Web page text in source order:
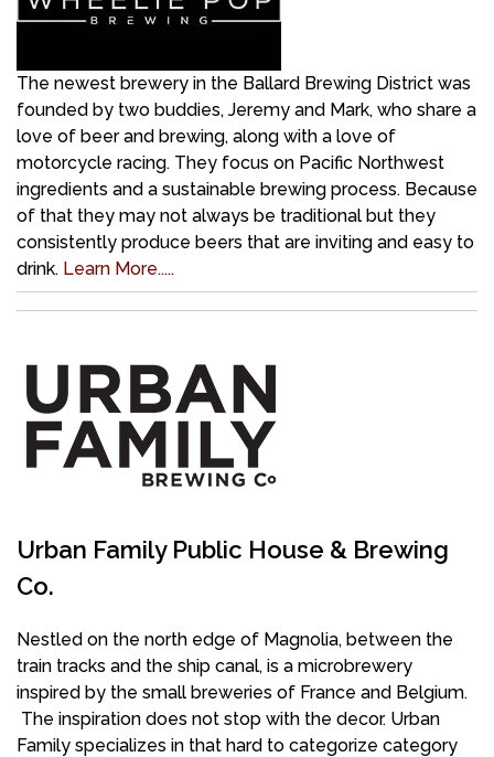
The newest brewery in the Ballard Brewing District was
founded by two buddies, Jeremy and Mark, who share a
love of beer and brewing, along with a love of
motorcycle racing. They focus on Pacific Northwest
ingredients and a sustainable brewing process. Because
of that they may not always be traditional but they
consistently produce beers that are inviting and easy to
drink. Learn More.....
Urban Family Public House & Brewing
Co.
Nestled on the north edge of Magnolia, between the
train tracks and the ship canal, is a microbrewery
inspired by the small breweries of France and Belgium.
The inspiration does not stop with the decor. Urban
Family specializes in that hard to categorize category